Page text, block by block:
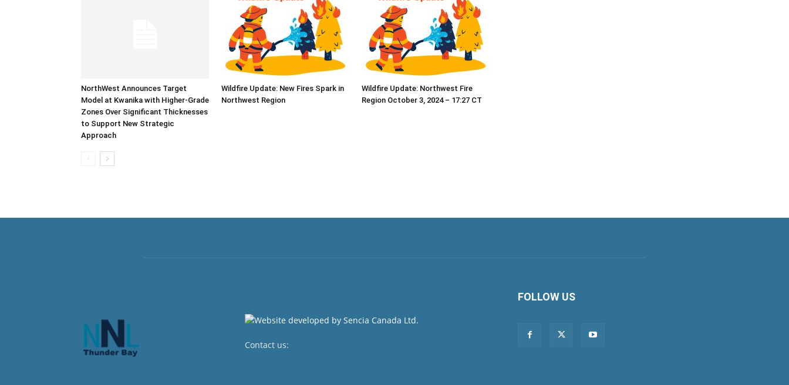
NorthWest Announces Target
Model at Kwanika with Higher-Grade
Zones Over Significant Thicknesses
to Support New Strategic
Approach
Wildfire Update: New Fires Spark in
Northwest Region
Wildfire Update: Northwest Fire
Region October 3, 2024 – 17:27 CT
Contact us:
FOLLOW US